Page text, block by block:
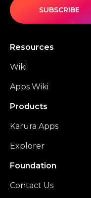
Resources
Wiki
Apps Wiki
Products
Karura Apps
Explorer
Foundation
Contact Us
SUBSCRIBE